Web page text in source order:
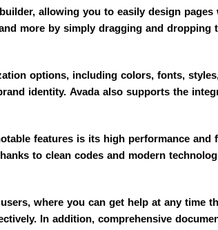
allowing you to easily design
more by simply dragging and
options, including colors, fonts,
identity. Avada also supports the
features is its high performance
to clean codes and modern
where you can get help at any
In addition, comprehensive